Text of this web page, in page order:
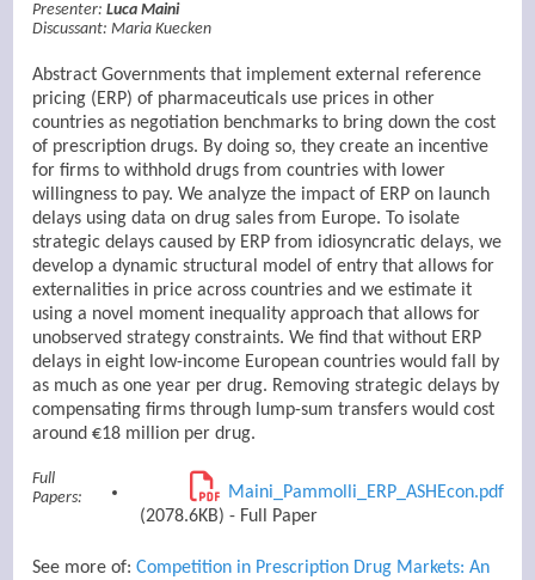
Presenter:Luca Maini
Discussant: Maria Kuecken
Abstract Governments that implement external reference
pricing (ERP) of pharmaceuticals use prices in other
countries as negotiation benchmarks to bring down the cost
of prescription drugs. By doing so, they create an incentive
for firms to withhold drugs from countries with lower
willingness to pay. We analyze the impact of ERP on launch
delays using data on drug sales from Europe. To isolate
strategic delays caused by ERP from idiosyncratic delays, we
develop a dynamic structural model of entry that allows for
externalities in price across countries and we estimate it
using a novel moment inequality approach that allows for
unobserved strategy constraints. We find that without ERP
delays in eight low-income European countries would fall by
as much as one year per drug. Removing strategic delays by
compensating firms through lump-sum transfers would cost
around €18 million per drug.
Full
Papers:
Maini_Pammolli_ERP_ASHEcon.pdf
(2078.6KB) - Full Paper
See more of:Competition in Prescription Drug Markets: An